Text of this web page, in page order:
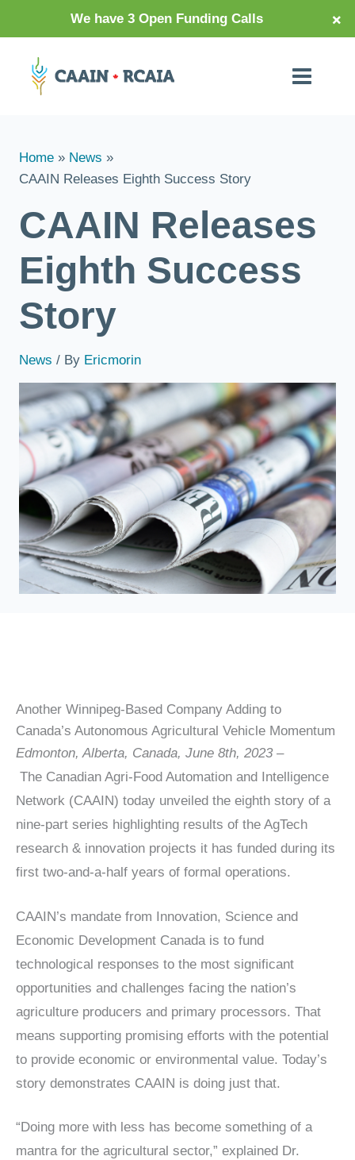
We have 3 Open Funding Calls ×
Home
News
CAAIN Releases Eighth Success Story
CAAIN Releases
Eighth Success
Story
News / By Ericmorin
Another Winnipeg-Based Company Adding to
Canada’s Autonomous Agricultural Vehicle Momentum
Edmonton, Alberta, Canada, June 8th, 2023 –
The Canadian Agri-Food Automation and Intelligence
Network (CAAIN) today unveiled the eighth story of a
nine-part series highlighting results of the AgTech
research & innovation projects it has funded during its
first two-and-a-half years of formal operations.
CAAIN’s mandate from Innovation, Science and
Economic Development Canada is to fund
technological responses to the most significant
opportunities and challenges facing the nation’s
agriculture producers and primary processors. That
means supporting promising efforts with the potential
to provide economic or environmental value. Today’s
story demonstrates CAAIN is doing just that.
“Doing more with less has become something of a
mantra for the agricultural sector,” explained Dr.